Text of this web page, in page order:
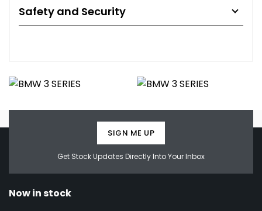
Safety and Security
Get Stock Updates Directly Into Your Inbox
SIGN ME UP
Now in stock